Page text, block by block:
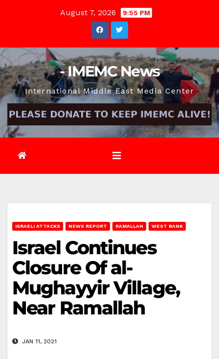
August 7, 2026 9:55 PM
- IMEMC News
International Middle East Media Center
ISRAELI ATTACKS NEWS REPORT RAMALLAH WEST BANK
Israel Continues
Closure Of al-
Mughayyir Village,
Near Ramallah
JAN 11, 2021